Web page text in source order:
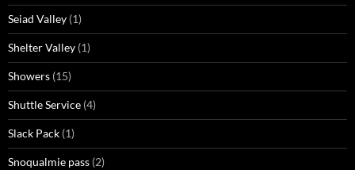
Seiad Valley (1)
Shelter Valley (1)
Showers (15)
Shuttle Service (4)
Slack Pack (1)
Snoqualmie pass (2)